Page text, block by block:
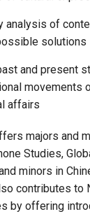
analysis of
solutions
and present
movements
affairs
majors and
Studies,
minors in
contributes to
by offering